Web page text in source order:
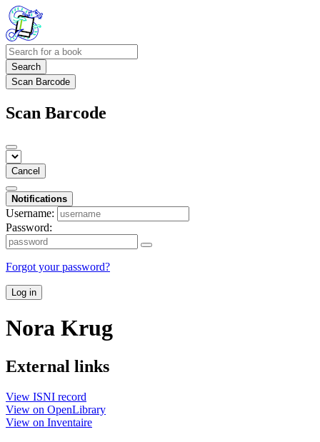
Search
Scan Barcode
Scan Barcode
Cancel
Notifications
Username:
Password:
Forgot your password?
Log in
Nora Krug
External links
View ISNI record
View on OpenLibrary
View on Inventaire